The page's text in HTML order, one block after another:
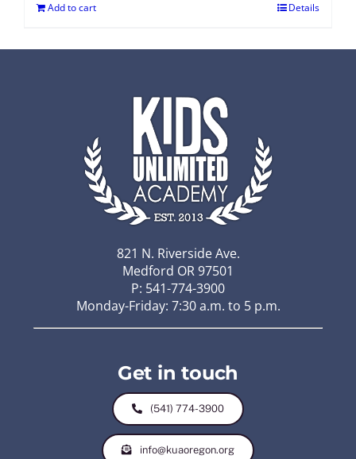
Add to cart Details
821 N. Riverside Ave.
Medford OR 97501
P: 541-774-3900
Monday-Friday: 7:30 a.m. to 5 p.m.
Get in touch
(541) 774-3900
info@kuaoregon.org